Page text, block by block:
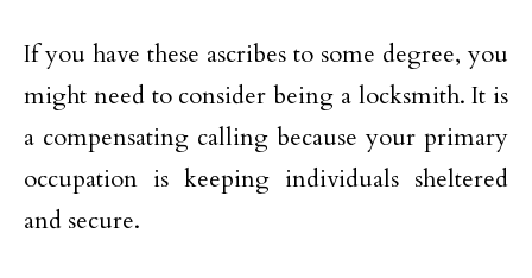
If you have these ascribes to some degree, you
might need to consider being a locksmith. It is
a compensating calling because your primary
occupation is keeping individuals sheltered
and secure.